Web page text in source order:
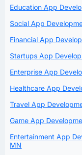
Education App
Social App
Financial App
Startups App
Enterprise App
Healthcare App
Travel App
Game App
Entertainment App
MN